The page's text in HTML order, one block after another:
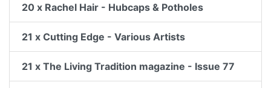
20 x Rachel Hair - Hubcaps & Potholes
21 x Cutting Edge - Various Artists
21 x The Living Tradition magazine - Issue 77